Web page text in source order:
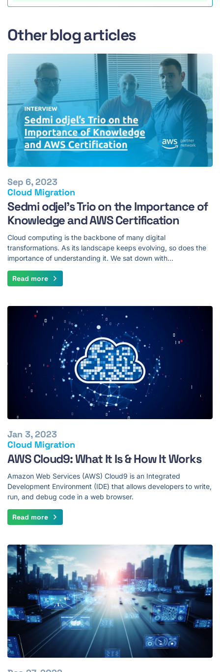
Other blog articles
Cloud Migration
Sep 6, 2023
Sedmi odjel's Trio on the Importance of
Knowledge and AWS Certification
Cloud computing is the backbone of many digital
transformations. As its landscape keeps evolving, so does the
importance of understanding it. We sat down with…
Read more
Cloud Migration
Jan 3, 2023
AWS Cloud9: What It Is & How It Works
Amazon Web Services (AWS) Cloud9 is an Integrated
Development Environment (IDE) that allows developers to write,
run, and debug code in a web browser.
Read more